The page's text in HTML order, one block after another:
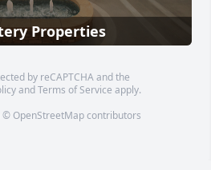
Properties
by reCAPTCHA and the
andTerms of Service apply.
© OpenStreetMapcontributors